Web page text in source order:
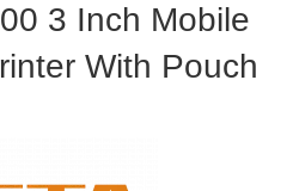
3 Inch Mobile
With Pouch